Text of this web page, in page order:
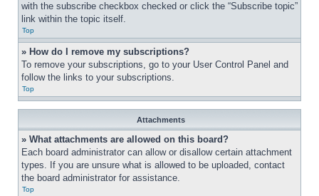
with the subscribe checkbox checked or click the “Subscribe topic”
link within the topic itself.
Top
» How do I remove my subscriptions?
To remove your subscriptions, go to your User Control Panel and
follow the links to your subscriptions.
Top
Attachments
» What attachments are allowed on this board?
Each board administrator can allow or disallow certain attachment
types. If you are unsure what is allowed to be uploaded, contact
the board administrator for assistance.
Top